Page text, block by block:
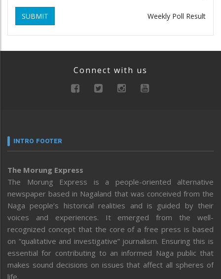
SUBMIT Weekly Poll Result
Connect with us
INTRO FOOTER
The Morung Express
The Morung Express is a people-oriented alternative
newspaper based in Nagaland that was conceived from the
Naga people’s historical realities and is guided by their
voices and experiences. It emerged from the well-
recognized concept that the core of a free press is based
on “qualitative and investigative” journalism. Ensuring this is
essential for contributing to an informed Naga public that
makes sound decisions on issues that affect all spheres of
life.